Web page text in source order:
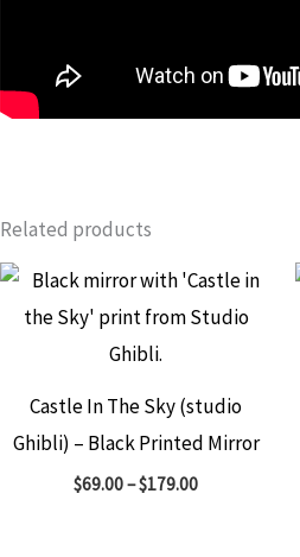
Related products
Castle In The Sky (studio
Ghibli) – Black Printed Mirror
$69.00–$179.00